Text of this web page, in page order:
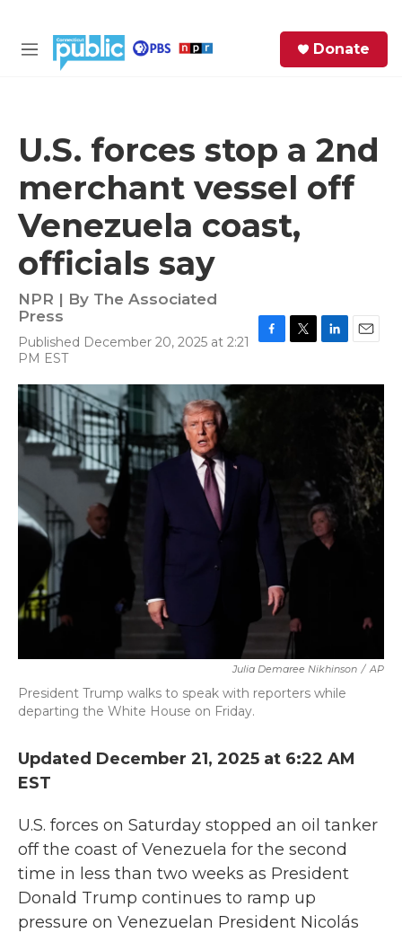
M
Donate
U.S. forces stop a 2nd
merchant vessel off
Venezuela coast,
officials say
NPR | By The Associated
Press
Published December 20, 2025 at 2:21
PM EST
c
b
i
n
a
i
l
Julia Demaree Nikhinson / AP
President Trump walks to speak with reporters while
departing the White House on Friday.
Updated December 21, 2025 at 6:22 AM
EST
U.S. forces on Saturday stopped an oil tanker
off the coast of Venezuela for the second
time in less than two weeks as President
Donald Trump continues to ramp up
pressure on Venezuelan President Nicolás